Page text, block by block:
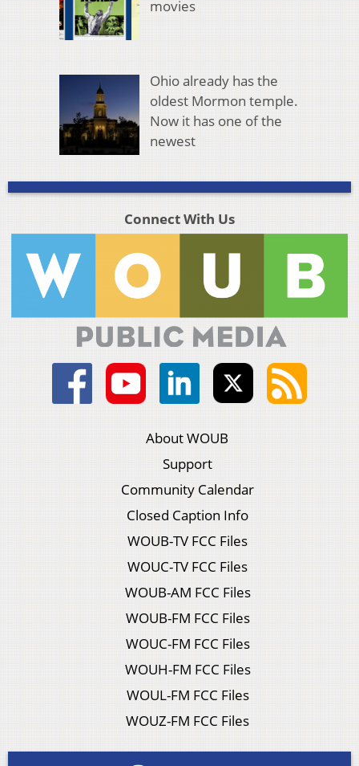
movies
Ohio already has the
oldest Mormon temple.
Now it has one of the
newest
Connect With Us
About WOUB
Support
Community Calendar
Closed Caption Info
WOUB-TV FCC Files
WOUC-TV FCC Files
WOUB-AM FCC Files
WOUB-FM FCC Files
WOUC-FM FCC Files
WOUH-FM FCC Files
WOUL-FM FCC Files
WOUZ-FM FCC Files